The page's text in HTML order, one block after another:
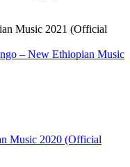
Music 2021 (Official
– New Ethiopian Music
Music 2020 (Official